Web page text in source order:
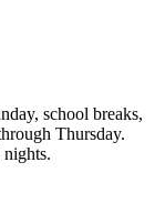
school breaks,
Thursday.